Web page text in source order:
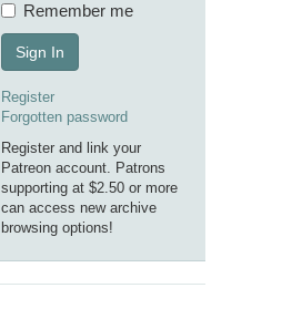
Remember me
Sign In
Register
Forgotten password
Register and link your
Patreon account. Patrons
supporting at $2.50 or more
can access new archive
browsing options!